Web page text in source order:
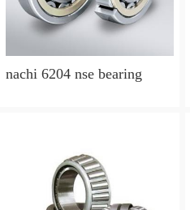
nachi 6204 nse bearing